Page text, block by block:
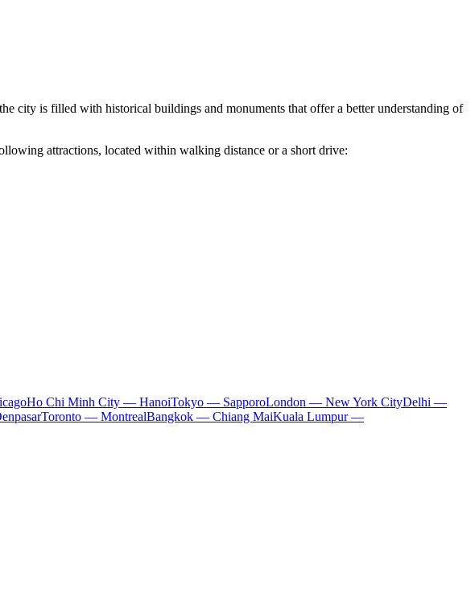
city is filled with historical buildings and monuments that offer a better understanding of
attractions, located within walking distance or a short drive:
Ho Chi Minh City — HanoiTokyo — SapporoLondon — New York CityDelhi —
Toronto — MontrealBangkok — Chiang MaiKuala Lumpur —